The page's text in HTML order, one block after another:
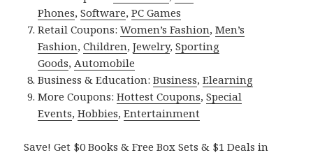
Phones,Software,PC Games
Retail Coupons:Women’s Fashion,Men’s
Fashion,Children,Jewelry,Sporting
Goods,Automobile
Business & Education:Business,Elearning
More Coupons:Hottest Coupons,Special
Events,Hobbies,Entertainment
Save! Get $0 Books & Free Box Sets & $1 Deals in